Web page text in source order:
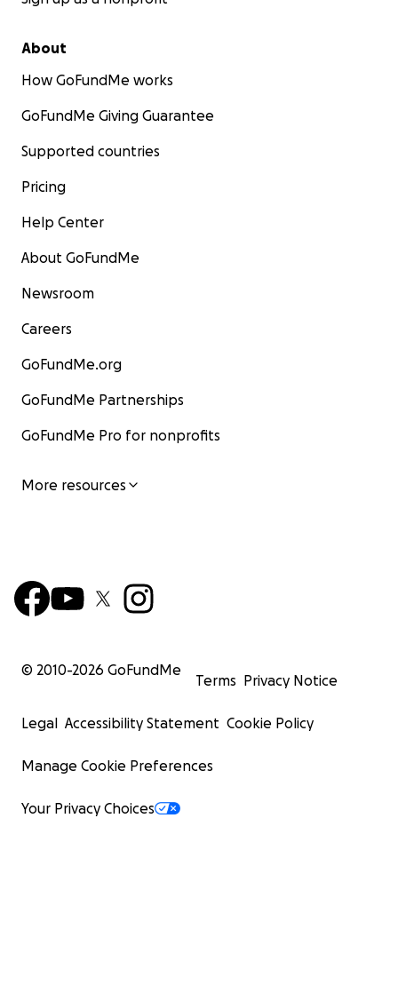
About
How GoFundMe works
GoFundMe Giving Guarantee
Supported countries
Pricing
Help Center
About GoFundMe
Newsroom
Careers
GoFundMe.org
GoFundMe Partnerships
GoFundMe Pro for nonprofits
More resources
© 2010-2026 GoFundMe
Terms Privacy Notice
Legal Accessibility Statement Cookie Policy
Manage Cookie Preferences
Your Privacy Choices